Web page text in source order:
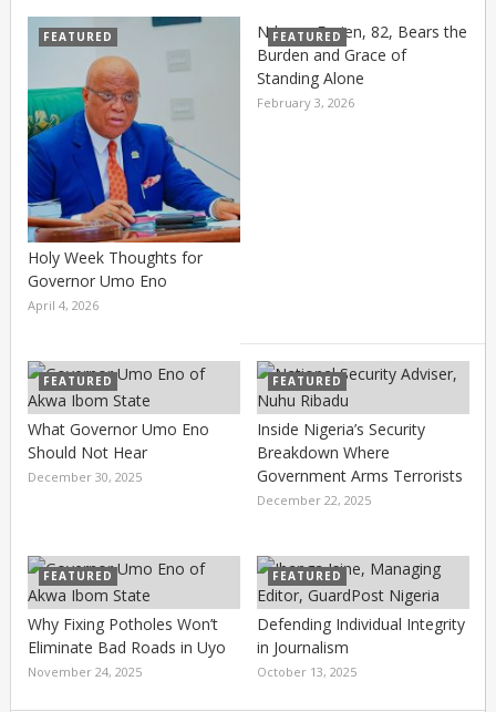
FEATURED
Holy Week Thoughts for
Governor Umo Eno
April 4, 2026
FEATURED
Nduese Essien, 82, Bears the
Burden and Grace of
Standing Alone
February 3, 2026
FEATURED
What Governor Umo Eno
Should Not Hear
December 30, 2025
FEATURED
Inside Nigeria’s Security
Breakdown Where
Government Arms Terrorists
December 22, 2025
FEATURED
Why Fixing Potholes Won’t
Eliminate Bad Roads in Uyo
November 24, 2025
FEATURED
Defending Individual Integrity
in Journalism
October 13, 2025